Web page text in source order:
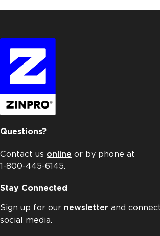
Questions?
Contact us online or by phone at
1-800-445-6145.
Stay Connected
Sign up for our newsletter and
social media.